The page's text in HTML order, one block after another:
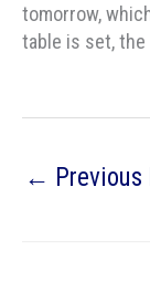
tomorrow,
table is set, the
← Previous